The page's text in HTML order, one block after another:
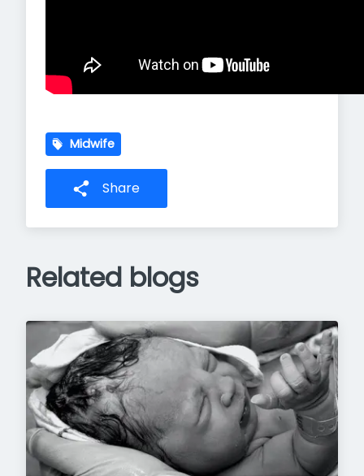
Midwife
Share
Related blogs